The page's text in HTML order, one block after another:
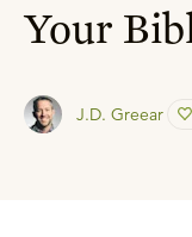
Your
J.D. Greear